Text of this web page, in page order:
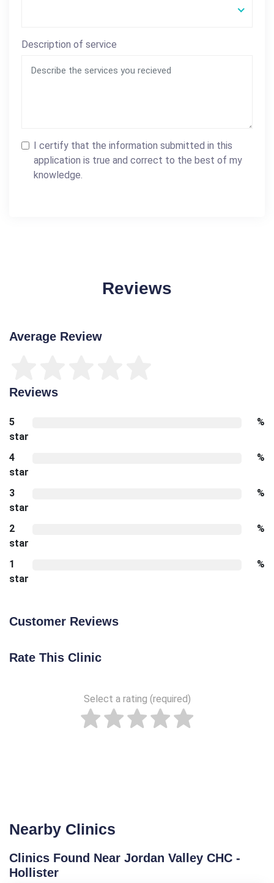
Description of service
I certify that the information submitted in this
application is true and correct to the best of my
knowledge.
Reviews
Average Review
Reviews
5
star
%
4
star
%
3
star
%
2
star
%
1
star
%
Customer Reviews
Rate This Clinic
Select a rating (required)
Nearby Clinics
Clinics Found Near Jordan Valley CHC -
Hollister